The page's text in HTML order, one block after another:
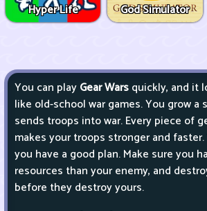
Hyper Life God Simulator
You can playGear Warsquickly, and it
like old-school war games. You grow
sends troops into war. Every piece of
makes your troops stronger and
you have a good plan. Make sure you
resources than your enemy, and
before they destroy yours.